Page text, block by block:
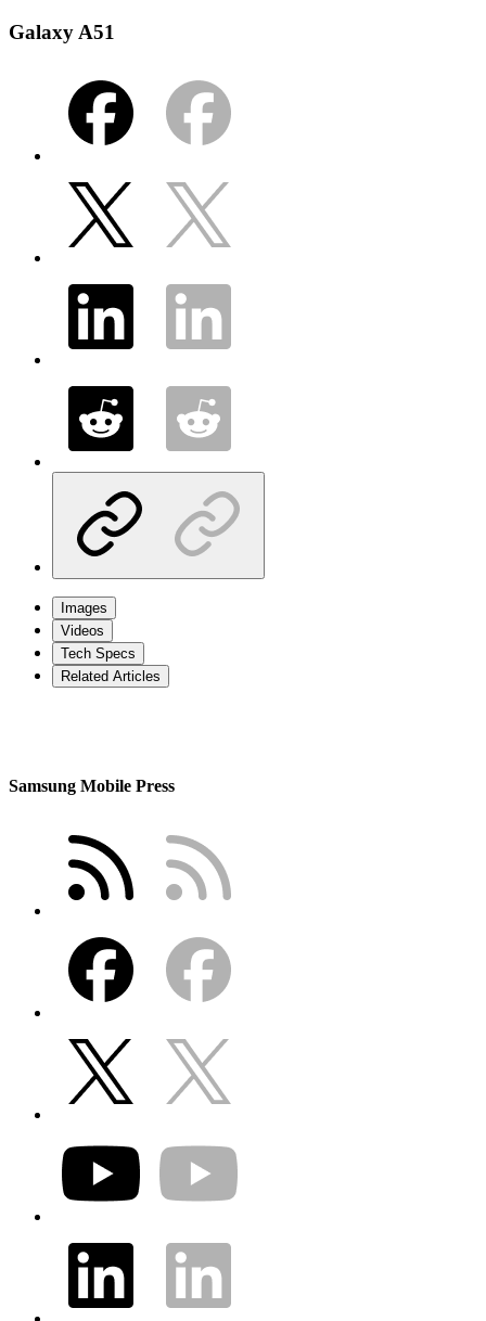
Galaxy A51
Images
Videos
Tech Specs
Related Articles
Samsung Mobile Press